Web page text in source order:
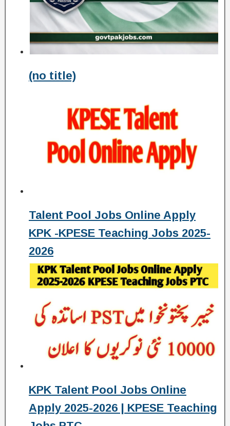
(no title)
Talent Pool Jobs Online Apply
KPK -KPESE Teaching Jobs 2025-
2026
KPK Talent Pool Jobs Online
Apply 2025-2026 | KPESE Teaching